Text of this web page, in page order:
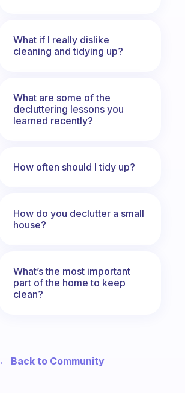
What if I really dislike
cleaning and tidying up?
What are some of the
decluttering lessons you
learned recently?
How often should I tidy up?
How do you declutter a small
house?
What’s the most important
part of the home to keep
clean?
← Back to Community